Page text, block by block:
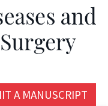
A MANUSCRIPT